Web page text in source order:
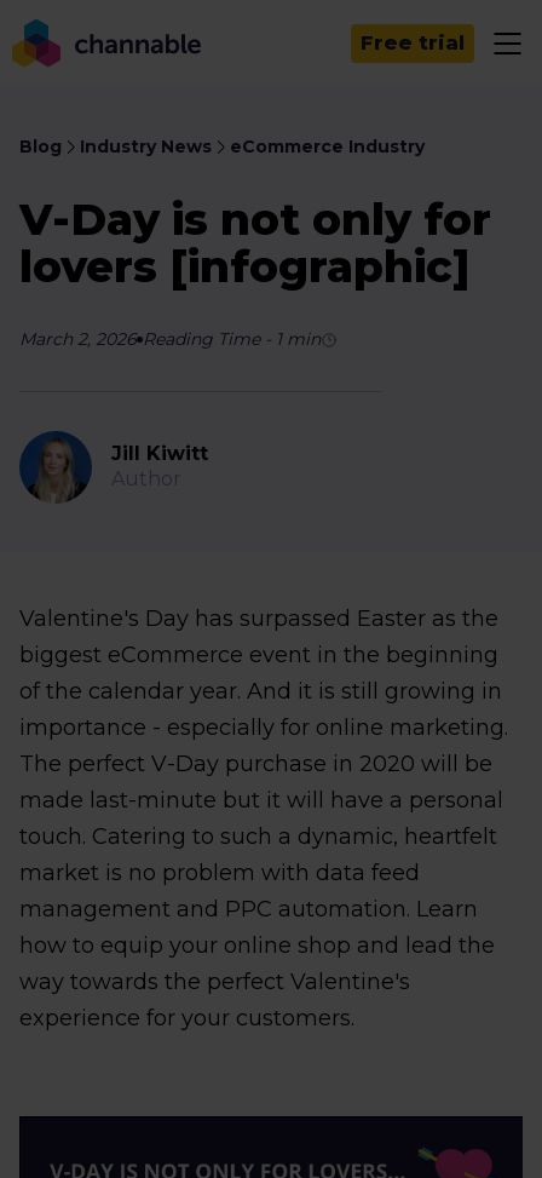
Free trial
Blog Industry News eCommerce Industry
V-Day is not only for
lovers [infographic]
March 2, 2026 Reading Time- 1min
Jill Kiwitt
Author
Valentine's Day has surpassed Easter as the
biggest eCommerce event in the beginning
of the calendar year. And it is still growing in
importance - especially for online marketing.
The perfect V-Day purchase in 2020 will be
made last-minute but it will have a personal
touch. Catering to such a dynamic, heartfelt
market is no problem with data feed
management and PPC automation. Learn
how to equip your online shop and lead the
way towards the perfect Valentine's
experience for your customers.